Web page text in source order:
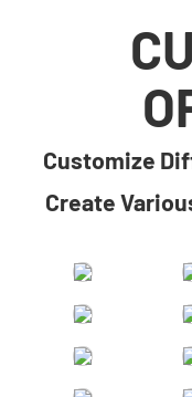
​​Customize
Create